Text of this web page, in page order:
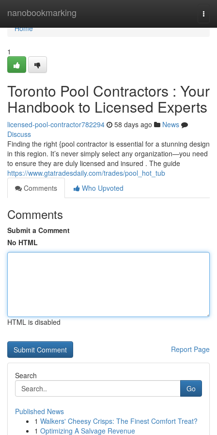
nanobookmarking
Home
Home
1
Toronto Pool Contractors : Your
Handbook to Licensed Experts
licensed-pool-contractor782294 58 days ago
News
Discuss
Finding the right {pool contractor is essential for a stunning design
in this region. It’s never simply select any organization—you need
to ensure they are duly licensed and insured . The guide
https://www.gtatradesdaily.com/trades/pool_hot_tub
Comments
Who Upvoted
Comments
Submit a Comment
No HTML
HTML is disabled
Report Page
Search
Go
Published News
1 Walkers' Cheesy Crisps: The Finest Comfort Treat?
1 Optimizing A Salvage Revenue